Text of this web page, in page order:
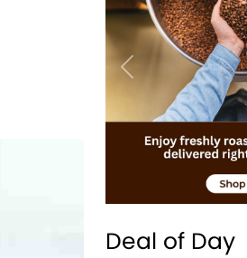
Previous
Deal of Day